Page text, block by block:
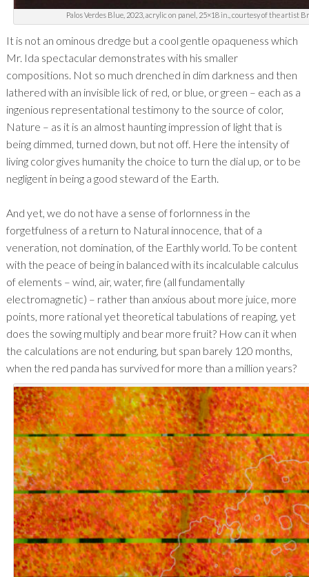
Palos Verdes Blue, 2023, acrylic on panel, 25×18 in., courtesy of the artist
It is not an ominous dredge but a cool gentle opaqueness which
Mr. Ida spectacular demonstrates with his smaller
compositions. Not so much drenched in dim darkness and then
lathered with an invisible lick of red, or blue, or green – each as a
ingenious representational testimony to the source of color,
Nature – as it is an almost haunting impression of light that is
being dimmed, turned down, but not off. Here the intensity of
living color gives humanity the choice to turn the dial up, or to be
negligent in being a good steward of the Earth.
And yet, we do not have a sense of forlornness in the
forgetfulness of a return to Natural innocence, that of a
veneration, not domination, of the Earthly world. To be content
with the peace of being in balanced with its incalculable calculus
of elements – wind, air, water, fire (all fundamentally
electromagnetic) – rather than anxious about more juice, more
points, more rational yet theoretical tabulations of reaping, yet
does the sowing multiply and bear more fruit? How can it when
the calculations are not enduring, but span barely 120 months,
when the red panda has survived for more than a million years?